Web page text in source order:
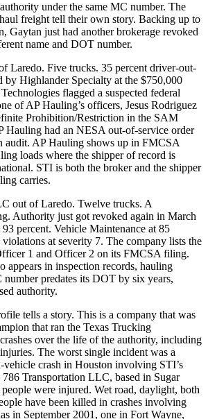
under the same MC number. The
freight tell their own story. Backing up to
Gaytan just had another brokerage revoked
name and DOT number.
Laredo. Five trucks. 35 percent driver-out-
by Highlander Specialty at the $750,000
flagged a suspected federal
of AP Hauling’s officers, Jesus Rodriguez
Prohibition/Restriction in the SAM
Hauling had an NESA out-of-service order
audit. AP Hauling shows up in FMCSA
loads where the shipper of record is
STI is both the broker and the shipper
carries.
out of Laredo. Twelve trucks. A
Authority just got revoked again in March
percent. Vehicle Maintenance at 85
at severity 7. The company lists the
1 and Officer 2 on its FMCSA filing.
appears in inspection records, hauling
predates its DOT by six years,
authority.
tells a story. This is a company that was
that ran the Texas Trucking
over the life of the authority, including
The worst single incident was a
vehicle crash in Houston involving STI’s
Transportation LLC, based in Sugar
were injured. Wet road, daylight, both
have been killed in crashes involving
in September 2001, one in Fort Wayne,